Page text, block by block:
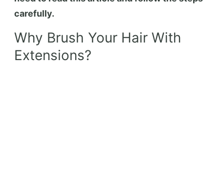
carefully.
Why Brush Your Hair With
Extensions?